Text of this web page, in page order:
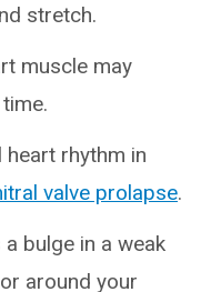
stretch.
muscle may
heart rhythm in
valve prolapse.
a bulge in a weak
around your